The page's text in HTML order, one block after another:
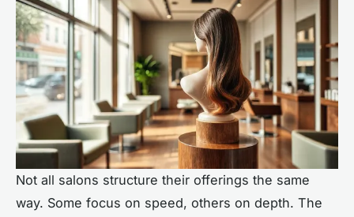
Not all salons structure their offerings the same
way. Some focus on speed, others on depth. The